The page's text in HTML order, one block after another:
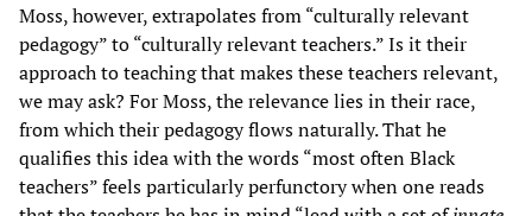
Moss, however, extrapolates from “culturally relevant
pedagogy” to “culturally relevant teachers.” Is it their
approach to teaching that makes these teachers relevant,
we may ask? For Moss, the relevance lies in their race,
from which their pedagogy flows naturally. That he
qualifies this idea with the words “most often Black
teachers” feels particularly perfunctory when one reads